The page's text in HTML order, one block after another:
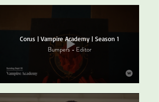
Corus | Vampire Academy | Season 1
Bumpers - Editor